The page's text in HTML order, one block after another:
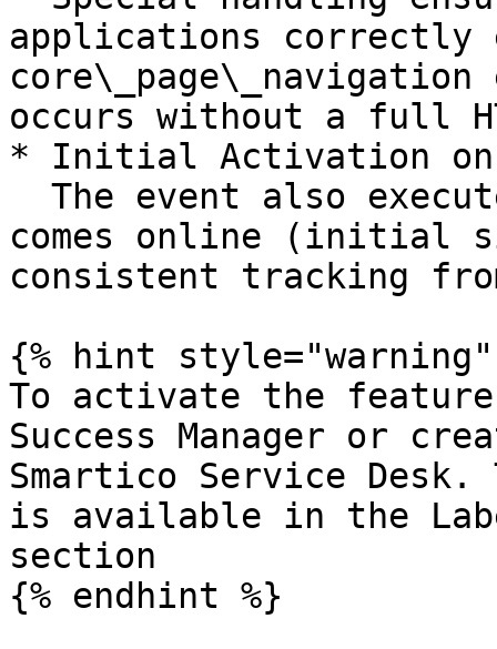
applications correctly
core\_page\_navigation
occurs without a full
* Initial Activation
comes online (initial
consistent tracking
{% hint style="warning"
To activate the
Success Manager or
Smartico Service
is available in the
section
{% endhint %}